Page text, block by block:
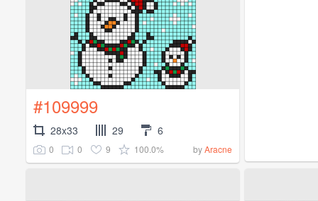
#109999
28x33 29 6
0 0 9 100.0% byAracne